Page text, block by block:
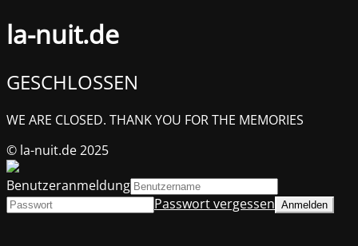
la-nuit.de
GESCHLOSSEN
WE ARE CLOSED. THANK YOU FOR THE MEMORIES
© la-nuit.de 2025
Benutzeranmeldung
Passwort vergessen